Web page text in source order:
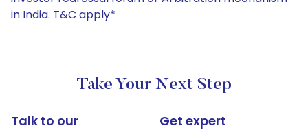
in India. T&C apply*
Take Your Next Step
Talk to our
Get expert